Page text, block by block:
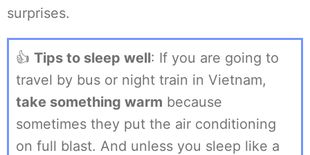
surprises.
👍 Tips to sleep well: If you are going to
travel by bus or night train in Vietnam,
take something warm because
sometimes they put the air conditioning
on full blast. And unless you sleep like a